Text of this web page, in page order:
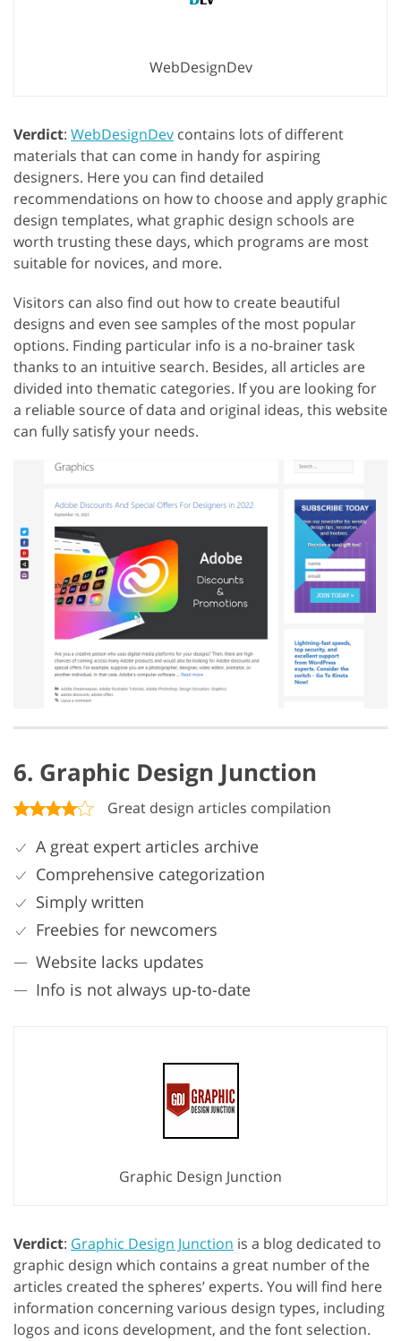
WebDesignDev
Verdict: WebDesignDev contains lots of different
materials that can come in handy for aspiring
designers. Here you can find detailed
recommendations on how to choose and apply graphic
design templates, what graphic design schools are
worth trusting these days, which programs are most
suitable for novices, and more.
Visitors can also find out how to create beautiful
designs and even see samples of the most popular
options. Finding particular info is a no-brainer task
thanks to an intuitive search. Besides, all articles are
divided into thematic categories. If you are looking for
a reliable source of data and original ideas, this website
can fully satisfy your needs.
6. Graphic Design Junction
Great design articles compilation
A great expert articles archive
Comprehensive categorization
Simply written
Freebies for newcomers
Website lacks updates
Info is not always up-to-date
Graphic Design Junction
Verdict: Graphic Design Junction is a blog dedicated to
graphic design which contains a great number of the
articles created the spheres’ experts. You will find here
information concerning various design types, including
logos and icons development, and the font selection.